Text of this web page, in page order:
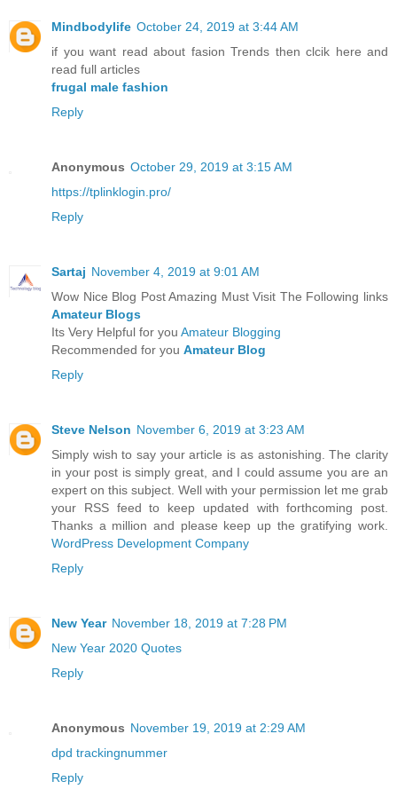
Mindbodylife October 24, 2019 at 3:44 AM
if you want read about fasion Trends then clcik here and
read full articles
frugal male fashion
Reply
Anonymous October 29, 2019 at 3:15 AM
https://tplinklogin.pro/
Reply
Sartaj November 4, 2019 at 9:01 AM
Wow Nice Blog Post Amazing Must Visit The Following links
Amateur Blogs
Its Very Helpful for you Amateur Blogging
Recommended for you Amateur Blog
Reply
Steve Nelson November 6, 2019 at 3:23 AM
Simply wish to say your article is as astonishing. The clarity
in your post is simply great, and I could assume you are an
expert on this subject. Well with your permission let me grab
your RSS feed to keep updated with forthcoming post.
Thanks a million and please keep up the gratifying work.
WordPress Development Company
Reply
New Year November 18, 2019 at 7:28 PM
New Year 2020 Quotes
Reply
Anonymous November 19, 2019 at 2:29 AM
dpd trackingnummer
Reply